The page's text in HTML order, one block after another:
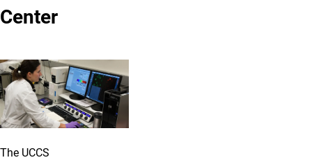
Center
The UCCS